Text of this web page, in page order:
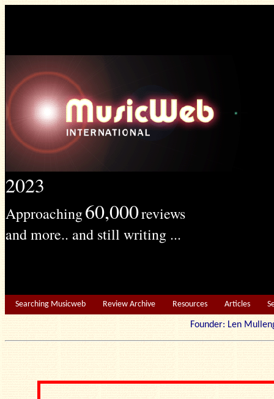
2023
Approaching60,000reviews
and more.. and still writing ...
Searching Musicweb Review Archive Resources Articles
Founder: Len